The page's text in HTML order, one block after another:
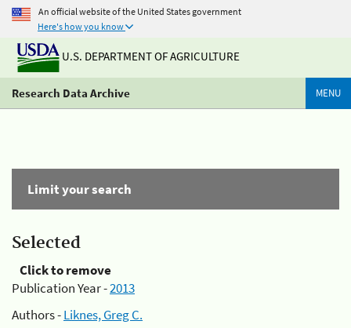
An official website of the United States government
Here's how you know
U.S. DEPARTMENT OF AGRICULTURE
Research Data Archive MENU
Limit your search
Selected
Click to remove
Publication Year -2013
Authors -Liknes, Greg C.